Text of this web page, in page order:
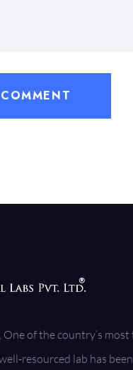
One of the country’s
resourced lab has